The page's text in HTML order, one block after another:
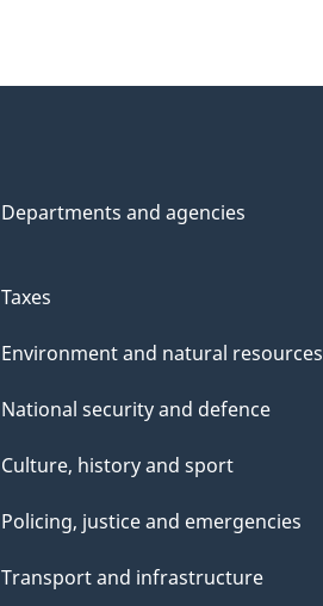
Departments and agencies
Taxes
Environment and natural resources
National security and defence
Culture, history and sport
Policing, justice and emergencies
Transport and infrastructure